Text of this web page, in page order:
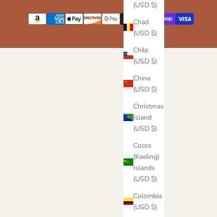
(USD $)
Chad
(USD $)
Chile
(USD $)
China
(USD $)
Christmas
Island
(USD $)
Cocos
(Keeling)
Islands
(USD $)
Colombia
(USD $)